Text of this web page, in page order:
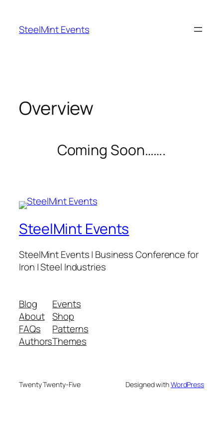
content
SteelMint Events
Overview
Coming Soon…….
SteelMint Events
SteelMint Events | Business Conference for
Iron | Steel Industries
Blog
About
FAQs
Authors
Events
Shop
Patterns
Themes
Twenty Twenty-Five Designed withWordPress